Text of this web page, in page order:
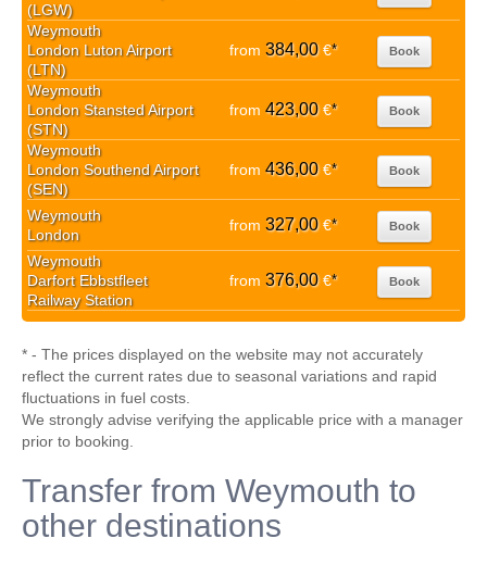
(LGW)
Weymouth
London Luton Airport
(LTN)
from 384,00€* Book
Weymouth
London Stansted Airport
(STN)
from 423,00€* Book
Weymouth
London Southend Airport
(SEN)
from 436,00€* Book
Weymouth
London
from 327,00€* Book
Weymouth
Darfort Ebbstfleet
Railway Station
from 376,00€* Book
* - The prices displayed on the website may not accurately
reflect the current rates due to seasonal variations and rapid
fluctuations in fuel costs.
We strongly advise verifying the applicable price with a manager
prior to booking.
Transfer from Weymouth to
other destinations